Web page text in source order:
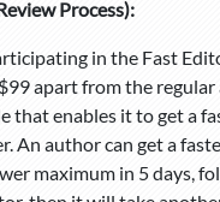
Process):
in the Fast
apart from the
that enables it to get a
An author can get a
maximum in 5 days,